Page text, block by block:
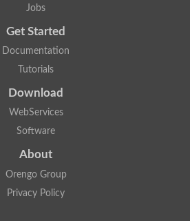
Jobs
Get Started
Documentation
Tutorials
Download
WebServices
Software
About
Orengo Group
Privacy Policy